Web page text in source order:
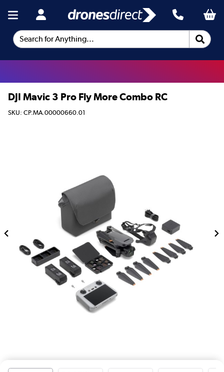
Search for Anything...
DJI Mavic 3 Pro Fly More Combo RC
SKU: CP.MA.00000660.01